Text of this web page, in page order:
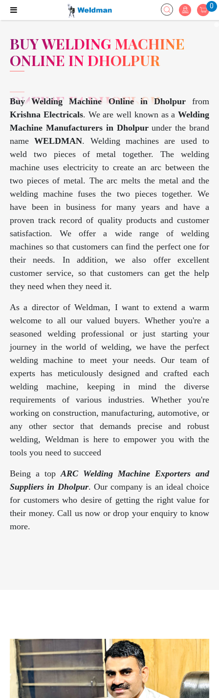
0
BUY WELDING MACHINE
ONLINE IN DHOLPUR
Buy Welding Machine Online in Dholpurfrom
Krishna Electricals. We are well known as a Welding
Machine Manufacturers in Dholpurunder the brand
nameWELDMAN. Welding machines are used to
weld two pieces of metal together. The welding
machine uses electricity to create an arc between the
two pieces of metal. The arc melts the metal and the
welding machine fuses the two pieces together. We
have been in business for many years and have a
proven track record of quality products and customer
satisfaction. We offer a wide range of welding
machines so that customers can find the perfect one for
their needs. In addition, we also offer excellent
customer service, so that customers can get the help
they need when they need it.
As a director of Weldman, I want to extend a warm
welcome to all our valued buyers. Whether you're a
seasoned welding professional or just starting your
journey in the world of welding, we have the perfect
welding machine to meet your needs. Our team of
experts has meticulously designed and crafted each
welding machine, keeping in mind the diverse
requirements of various industries. Whether you're
working on construction, manufacturing, automotive, or
any other sector that demands precise and robust
welding, Weldman is here to empower you with the
tools you need to succeed
Being a topARC Welding Machine Exporters and
Suppliers in Dholpur. Our company is an ideal choice
for customers who desire of getting the right value for
their money. Call us now or drop your enquiry to know
more.